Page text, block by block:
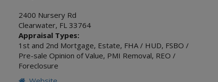
2400 Nursery Rd
Clearwater, FL 33764
Appraisal Types:
1st and 2nd Mortgage, Estate, FHA / HUD, FSBO /
Pre-sale Opinion of Value, PMI Removal, REO /
Foreclosure